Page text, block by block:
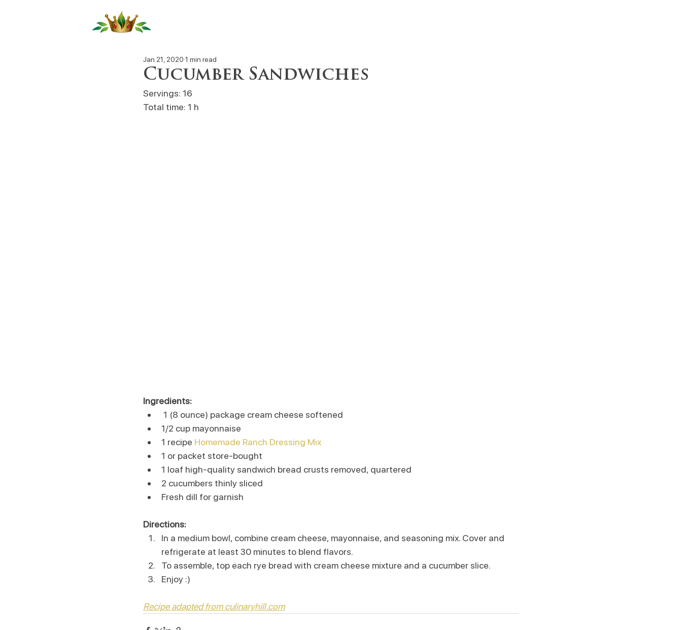
Cucumber Sandwiches
Jan 21, 2020 1 min read
Servings: 16
Total time: 1 h
Ingredients:
1 (8 ounce) package cream cheese softened
1/2 cup mayonnaise
1 recipe Homemade Ranch Dressing Mix
1 or packet store-bought
1 loaf high-quality sandwich bread crusts removed, quartered
2 cucumbers thinly sliced
Fresh dill for garnish
Directions:
In a medium bowl, combine cream cheese, mayonnaise, and seasoning mix. Cover and
refrigerate at least 30 minutes to blend flavors.
To assemble, top each rye bread with cream cheese mixture and a cucumber slice.
Enjoy :)
Recipe adapted from culinaryhill.com